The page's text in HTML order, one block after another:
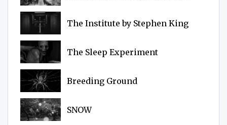
The Institute by Stephen King
The Sleep Experiment
Breeding Ground
SNOW